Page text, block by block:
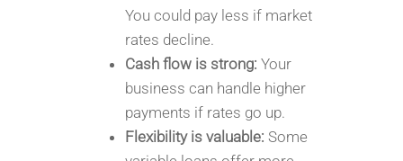
You could pay less if market
rates decline.
Cash flow is strong: Your
business can handle higher
payments if rates go up.
Flexibility is valuable: Some